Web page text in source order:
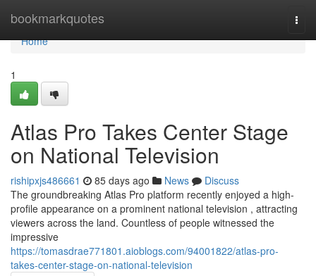
bookmarkquotes
Home
Home
1
Atlas Pro Takes Center Stage
on National Television
rishipxjs486661 85 days ago News
Discuss
The groundbreaking Atlas Pro platform recently enjoyed a high-
profile appearance on a prominent national television , attracting
viewers across the land. Countless of people witnessed the
impressive
https://tomasdrae771801.aioblogs.com/94001822/atlas-pro-
takes-center-stage-on-national-television